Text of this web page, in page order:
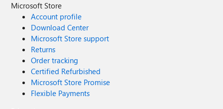
Microsoft Store
Account profile
Download Center
Microsoft Store support
Returns
Order tracking
Certified Refurbished
Microsoft Store Promise
Flexible Payments